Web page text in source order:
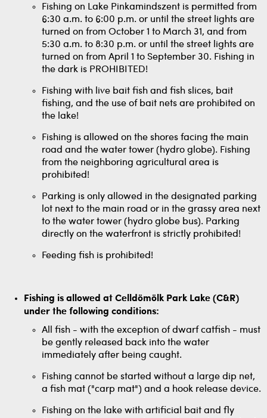
Fishing on Lake Pinkamindszent is permitted from
6:30 a.m. to 6:00 p.m. or until the street lights are
turned on from October 1 to March 31, and from
5:30 a.m. to 8:30 p.m. or until the street lights are
turned on from April 1 to September 30. Fishing in
the dark is PROHIBITED!
Fishing with live bait fish and fish slices, bait
fishing, and the use of bait nets are prohibited on
the lake!
Fishing is allowed on the shores facing the main
road and the water tower (hydro globe). Fishing
from the neighboring agricultural area is
prohibited!
Parking is only allowed in the designated parking
lot next to the main road or in the grassy area next
to the water tower (hydro globe bus). Parking
directly on the waterfront is strictly prohibited!
Feeding fish is prohibited!
Fishing is allowed at Celldömölk Park Lake (C&R)
under the following conditions:
All fish - with the exception of dwarf catfish - must
be gently released back into the water
immediately after being caught.
Fishing cannot be started without a large dip net,
a fish mat ("carp mat") and a hook release device.
Fishing on the lake with artificial bait and fly